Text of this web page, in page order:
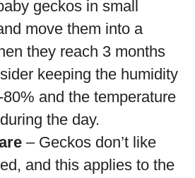
geckos in small
move them into a
they reach 3 months
keeping the humidity
and the temperature
the day.
– Geckos don’t like
and this applies to the